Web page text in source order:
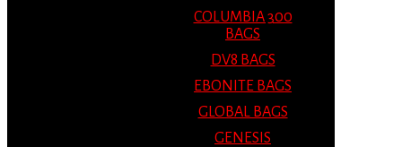
COLUMBIA 300
BAGS
DV8 BAGS
EBONITE BAGS
GLOBAL BAGS
GENESIS